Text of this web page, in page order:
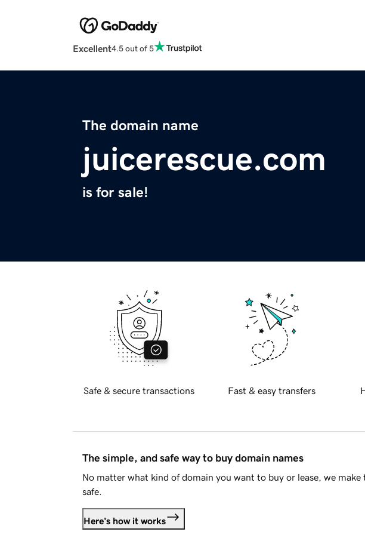
Excellent4.5 out of 5
The domain name
juicerescue.com
is for sale!
Safe & secure transactions Fast & easy transfers
The simple, and safe way to buy domain names
No matter what kind of domain you want to buy or lease, we make
safe.
Here's how it works